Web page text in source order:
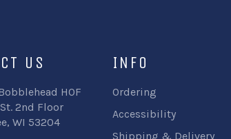
US
HOF
St. 2nd Floor
WI 53204
INFO
Ordering
Accessibility
Shipping & Delivery